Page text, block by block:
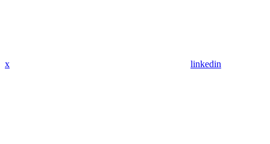
x linkedin